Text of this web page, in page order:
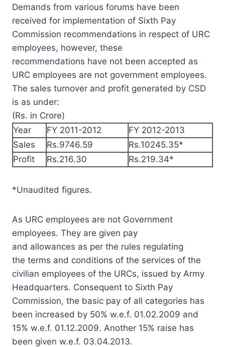
Demands from various forums have been
received for implementation of Sixth Pay
Commission recommendations in respect of URC
employees, however, these
recommendations have not been accepted as
URC employees are not government employees.
The sales turnover and profit generated by CSD
is as under:
(Rs. in Crore)
Year
FY 2011-2012
FY 2012-2013
Sales
Rs.9746.59
Rs.10245.35*
Profit
Rs.216.30 Rs.219.34*
*Unaudited figures.
As URC employees are not Government
employees. They are given pay
and allowances as per the rules regulating
the terms and conditions of the services of the
civilian employees of the URCs, issued by Army
Headquarters. Consequent to Sixth Pay
Commission, the basic pay of all categories has
been increased by 50% w.e.f. 01.02.2009 and
15% w.e.f. 01.12.2009. Another 15% raise has
been given w.e.f. 03.04.2013.